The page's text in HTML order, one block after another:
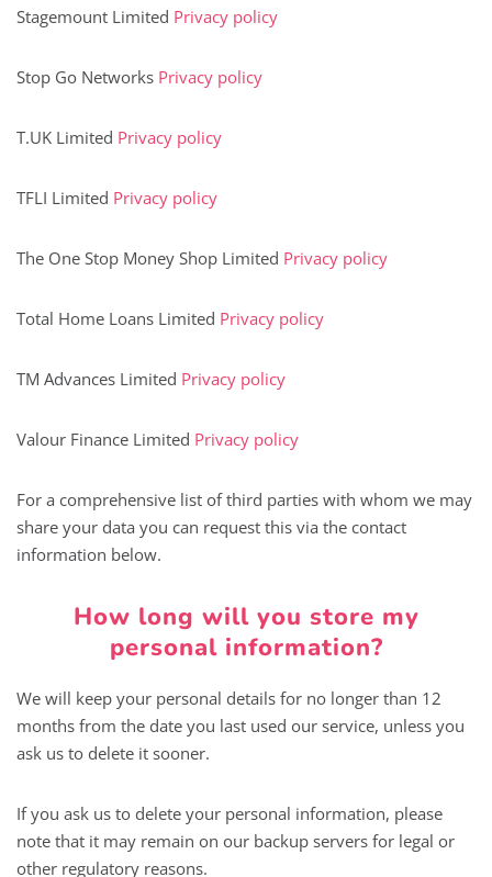
Stagemount Limited Privacy policy
Stop Go Networks Privacy policy
T.UK Limited Privacy policy
TFLI Limited Privacy policy
The One Stop Money Shop Limited Privacy policy
Total Home Loans Limited Privacy policy
TM Advances Limited Privacy policy
Valour Finance Limited Privacy policy
For a comprehensive list of third parties with whom we may
share your data you can request this via the contact
information below.
How long will you store my
personal information?
We will keep your personal details for no longer than 12
months from the date you last used our service, unless you
ask us to delete it sooner.
If you ask us to delete your personal information, please
note that it may remain on our backup servers for legal or
other regulatory reasons.